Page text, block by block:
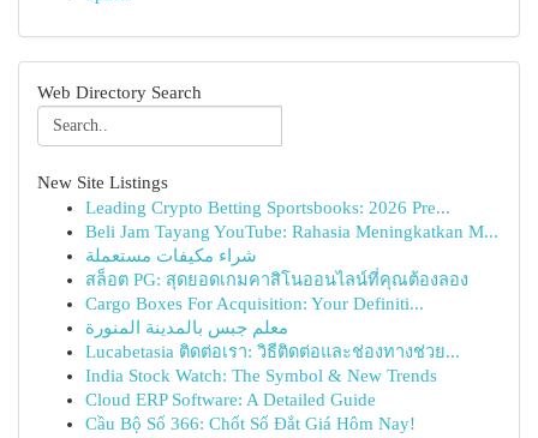
Web Directory Search
New Site Listings
Leading Crypto Betting Sportsbooks: 2026 Pre...
Beli Jam Tayang YouTube: Rahasia Meningkatkan M...
شراء مكيفات مستعملة
สล็อต PG: สุดยอดเกมคาสิโนออนไลน์ที่คุณต้องลอง
Cargo Boxes For Acquisition: Your Definiti...
معلم جبس بالمدينة المنورة
Lucabetasia ติดต่อเรา: วิธีติดต่อและช่องทางช่วย...
India Stock Watch: The Symbol & New Trends
Cloud ERP Software: A Detailed Guide
Cầu Bộ Số 366: Chốt Số Đắt Giá Hôm Nay!